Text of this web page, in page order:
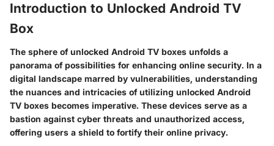
Introduction to Unlocked Android TV
Box
The sphere of unlocked Android TV boxes unfolds a
panorama of possibilities for enhancing online security. In a
digital landscape marred by vulnerabilities, understanding
the nuances and intricacies of utilizing unlocked Android
TV boxes becomes imperative. These devices serve as a
bastion against cyber threats and unauthorized access,
offering users a shield to fortify their online privacy.